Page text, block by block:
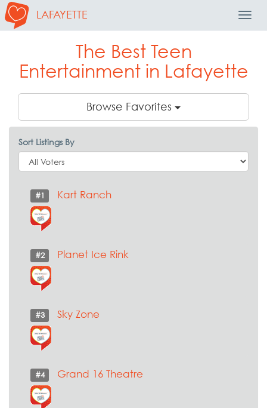
LAFAYETTE
The Best Teen
Entertainment in Lafayette
Browse Favorites
Sort Listings By
#1 Kart Ranch
#2 Planet Ice Rink
#3 Sky Zone
#4 Grand 16 Theatre